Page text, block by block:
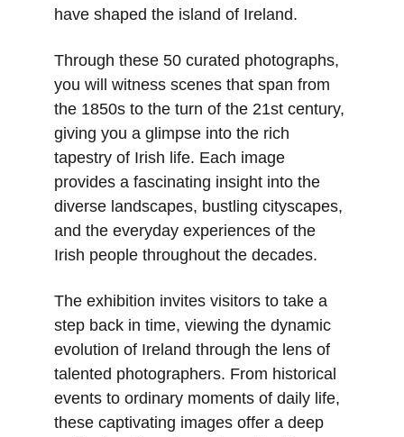
have shaped the island of Ireland.
Through these 50 curated photographs,
you will witness scenes that span from
the 1850s to the turn of the 21st century,
giving you a glimpse into the rich
tapestry of Irish life. Each image
provides a fascinating insight into the
diverse landscapes, bustling cityscapes,
and the everyday experiences of the
Irish people throughout the decades.
The exhibition invites visitors to take a
step back in time, viewing the dynamic
evolution of Ireland through the lens of
talented photographers. From historical
events to ordinary moments of daily life,
these captivating images offer a deep